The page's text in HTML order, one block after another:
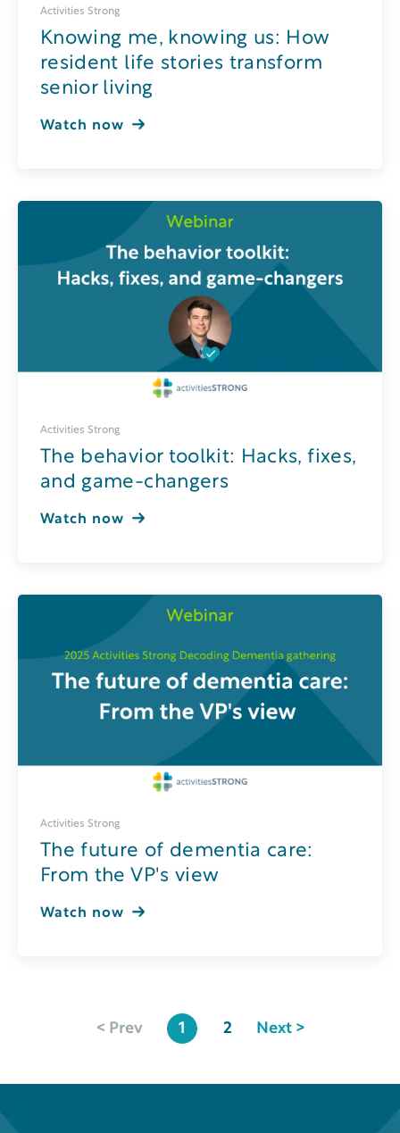
Activities Strong
Knowing me, knowing us: How
resident life stories transform
senior living
Watch now
Activities Strong
The behavior toolkit: Hacks, fixes,
and game-changers
Watch now
Activities Strong
The future of dementia care:
From the VP's view
Watch now
< Prev 1 2 Next >